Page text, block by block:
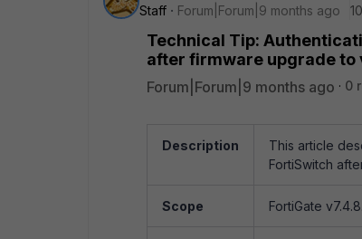
Staff
Forum|Forum|9 months ago
Technical Tip:
after firmware upgrade to
Forum|Forum|9 months ago 0
Description
This article
FortiSwitch
Scope FortiGate v7.4.8.